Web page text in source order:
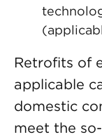
Retrofits of
applicable
domestic
meet the